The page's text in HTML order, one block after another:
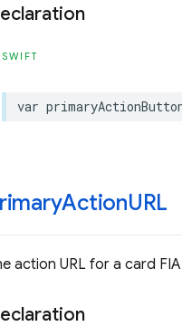
SWIFT
var
ActionURL
action URL for a card